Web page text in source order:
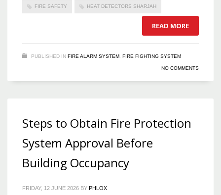
FIRE SAFETY HEAT DETECTORS SHARJAH
READ MORE
PUBLISHED IN FIRE ALARM SYSTEM FIRE FIGHTING SYSTEM
NO COMMENTS
Steps to Obtain Fire Protection
System Approval Before
Building Occupancy
FRIDAY, 12 JUNE 2026 BY PHLOX